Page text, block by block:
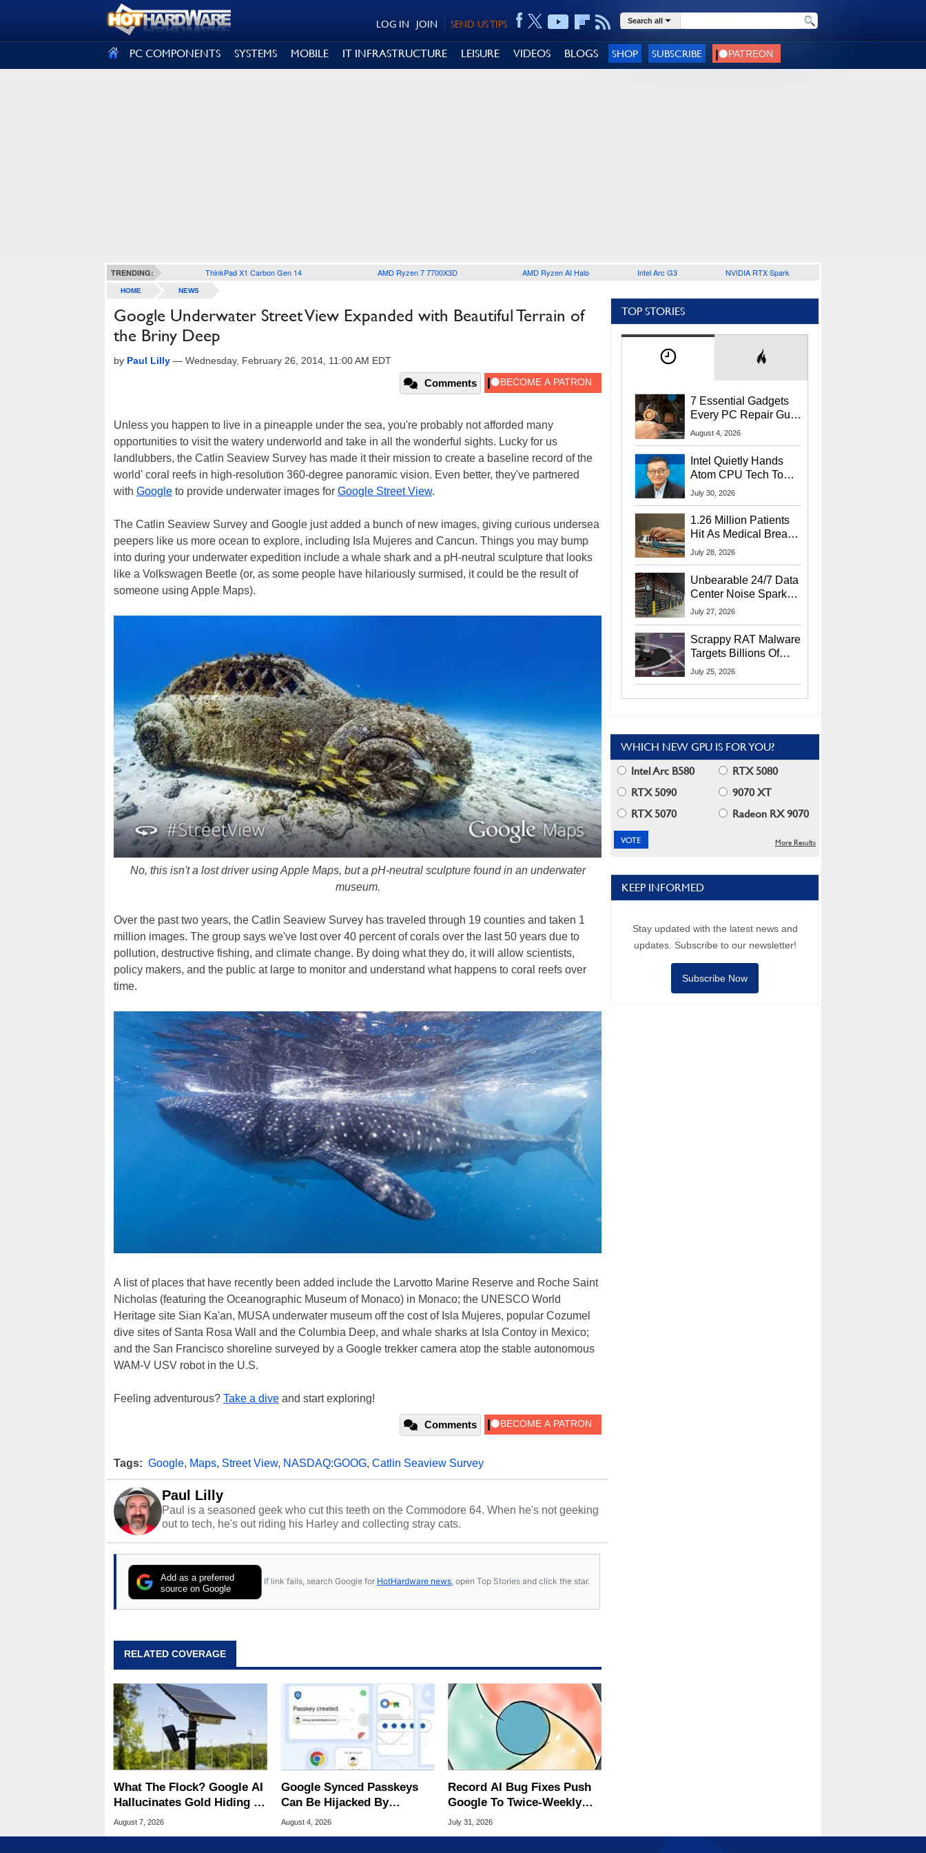
SEND US TIPS
JOIN
LOG IN Search all
PC COMPONENTS SYSTEMS MOBILE IT INFRASTRUCTURE LEISURE VIDEOS BLOGS SHOP SUBSCRIBE
TRENDING: ThinkPad X1 Carbon Gen 14 AMD Ryzen 7 7700X3D AMD Ryzen AI Halo Intel Arc G3 NVIDIA RTX Spark
HOME NEWS
Google Underwater Street View Expanded with Beautiful Terrain of
the Briny Deep
by Paul Lilly — Wednesday, February 26, 2014, 11:00 AM EDT
Comments
Unless you happen to live in a pineapple under the sea, you're probably not afforded many
opportunities to visit the watery underworld and take in all the wonderful sights. Lucky for us
landlubbers, the Catlin Seaview Survey has made it their mission to create a baseline record of the
world' coral reefs in high-resolution 360-degree panoramic vision. Even better, they've partnered
with Google to provide underwater images for Google Street View.
The Catlin Seaview Survey and Google just added a bunch of new images, giving curious undersea
peepers like us more ocean to explore, including Isla Mujeres and Cancun. Things you may bump
into during your underwater expedition include a whale shark and a pH-neutral sculpture that looks
like a Volkswagen Beetle (or, as some people have hilariously surmised, it could be the result of
someone using Apple Maps).
No, this isn't a lost driver using Apple Maps, but a pH-neutral sculpture found in an underwater
museum.
Over the past two years, the Catlin Seaview Survey has traveled through 19 counties and taken 1
million images. The group says we've lost over 40 percent of corals over the last 50 years due to
pollution, destructive fishing, and climate change. By doing what they do, it will allow scientists,
policy makers, and the public at large to monitor and understand what happens to coral reefs over
time.
A list of places that have recently been added include the Larvotto Marine Reserve and Roche Saint
Nicholas (featuring the Oceanographic Museum of Monaco) in Monaco; the UNESCO World
Heritage site Sian Ka'an, MUSA underwater museum off the cost of Isla Mujeres, popular Cozumel
dive sites of Santa Rosa Wall and the Columbia Deep, and whale sharks at Isla Contoy in Mexico;
and the San Francisco shoreline surveyed by a Google trekker camera atop the stable autonomous
WAM-V USV robot in the U.S.
Feeling adventurous? Take a dive and start exploring!
Comments
Tags: Google, Maps, Street View, NASDAQ:GOOG, Catlin Seaview Survey
Paul Lilly
Paul is a seasoned geek who cut this teeth on the Commodore 64. When he's not geeking
out to tech, he's out riding his Harley and collecting stray cats.
Add as a preferred
source on Google
If link fails, search Google for HotHardware news, open Top Stories and click the star.
RELATED COVERAGE
What The Flock? Google AI
Hallucinates Gold Hiding In
License Plate Cameras
August 7, 2026
Google Synced Passkeys
Can Be Hijacked By
Malware In New Attack
August 4, 2026
Record AI Bug Fixes Push
Google To Twice-Weekly
Chrome Updates
July 31, 2026
TOP STORIES
7 Essential Gadgets
Every PC Repair Guru
Should Own
August 4, 2026
Intel Quietly Hands
Atom CPU Tech To
Startup Linked To
July 30, 2026
1.26 Million Patients
Hit As Medical Breach
Exposes Social
July 28, 2026
Unbearable 24/7 Data
Center Noise Sparks
Lawsuit From Furious
July 27, 2026
Scrappy RAT Malware
Targets Billions Of
Chrome And Edge
July 25, 2026
WHICH NEW GPU IS FOR YOU?
Intel Arc B580
RTX 5080
RTX 5090
9070 XT
RTX 5070
Radeon RX 9070
More Results
KEEP INFORMED
Stay updated with the latest news and
updates. Subscribe to our newsletter!
Subscribe Now